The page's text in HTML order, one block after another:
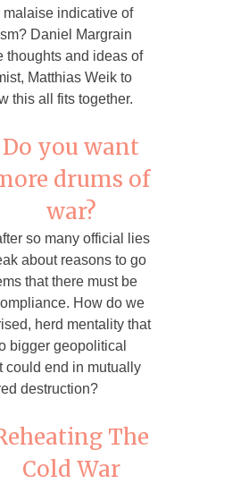
malaise indicative of
Daniel Margrain
thoughts and ideas of
Matthias Weik to
this all fits together.
Do you want
drums of
war?
so many official lies
about reasons to go
that there must be
How do we
herd mentality that
bigger geopolitical
could end in mutually
destruction?
The
Cold War